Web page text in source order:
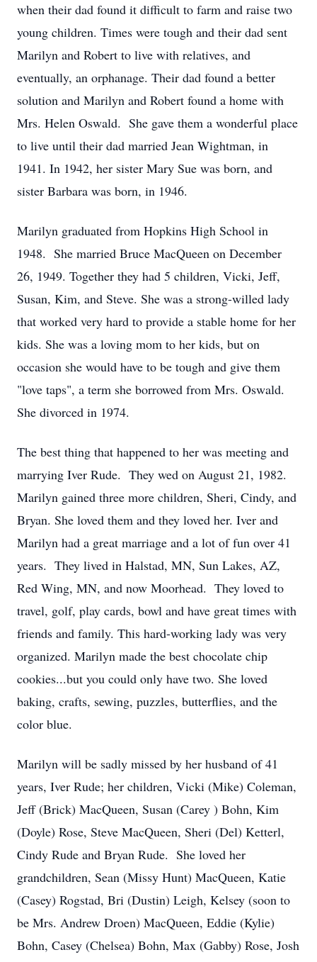
when their dad found it difficult to farm and raise two
young children. Times were tough and their dad sent
Marilyn and Robert to live with relatives, and
eventually, an orphanage. Their dad found a better
solution and Marilyn and Robert found a home with
Mrs. Helen Oswald. She gave them a wonderful place
to live until their dad married Jean Wightman, in
1941. In 1942, her sister Mary Sue was born, and
sister Barbara was born, in 1946.
Marilyn graduated from Hopkins High School in
1948. She married Bruce MacQueen on December
26, 1949. Together they had 5 children, Vicki, Jeff,
Susan, Kim, and Steve. She was a strong-willed lady
that worked very hard to provide a stable home for her
kids. She was a loving mom to her kids, but on
occasion she would have to be tough and give them
"love taps", a term she borrowed from Mrs. Oswald.
She divorced in 1974.
The best thing that happened to her was meeting and
marrying Iver Rude. They wed on August 21, 1982.
Marilyn gained three more children, Sheri, Cindy, and
Bryan. She loved them and they loved her. Iver and
Marilyn had a great marriage and a lot of fun over 41
years. They lived in Halstad, MN, Sun Lakes, AZ,
Red Wing, MN, and now Moorhead. They loved to
travel, golf, play cards, bowl and have great times with
friends and family. This hard-working lady was very
organized. Marilyn made the best chocolate chip
cookies...but you could only have two. She loved
baking, crafts, sewing, puzzles, butterflies, and the
color blue.
Marilyn will be sadly missed by her husband of 41
years, Iver Rude; her children, Vicki (Mike) Coleman,
Jeff (Brick) MacQueen, Susan (Carey ) Bohn, Kim
(Doyle) Rose, Steve MacQueen, Sheri (Del) Ketterl,
Cindy Rude and Bryan Rude. She loved her
grandchildren, Sean (Missy Hunt) MacQueen, Katie
(Casey) Rogstad, Bri (Dustin) Leigh, Kelsey (soon to
be Mrs. Andrew Droen) MacQueen, Eddie (Kylie)
Bohn, Casey (Chelsea) Bohn, Max (Gabby) Rose, Josh